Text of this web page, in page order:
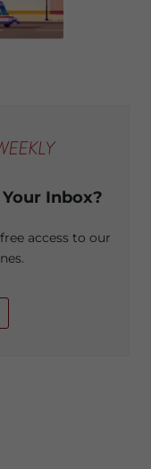
Inbox?
access to our